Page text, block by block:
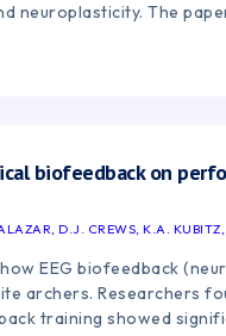
neuroplasticity. The
biofeedback on
D.J. CREWS, K.A.
EEG biofeedback
archers. Researchers
training showed